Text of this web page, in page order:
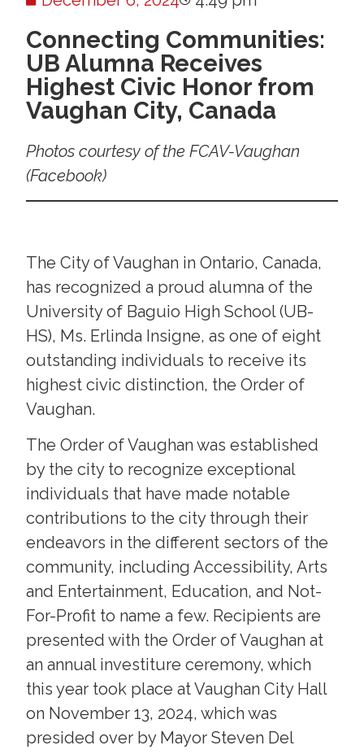
Connecting Communities:
UB Alumna Receives
Highest Civic Honor from
Vaughan City, Canada
Photos courtesy of the FCAV-Vaughan
(Facebook)
The City of Vaughan in Ontario, Canada,
has recognized a proud alumna of the
University of Baguio High School (UB-
HS), Ms. Erlinda Insigne, as one of eight
outstanding individuals to receive its
highest civic distinction, the Order of
Vaughan.
The Order of Vaughan was established
by the city to recognize exceptional
individuals that have made notable
contributions to the city through their
endeavors in the different sectors of the
community, including Accessibility, Arts
and Entertainment, Education, and Not-
For-Profit to name a few. Recipients are
presented with the Order of Vaughan at
an annual investiture ceremony, which
this year took place at Vaughan City Hall
on November 13, 2024, which was
presided over by Mayor Steven Del